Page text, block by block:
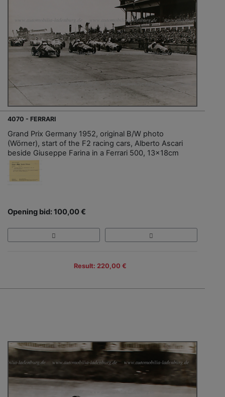
4070 - FERRARI
Grand Prix Germany 1952, original B/W photo
(Wörner), start of the F2 racing cars, Alberto Ascari
beside Giuseppe Farina in a Ferrari 500, 13x18cm
Opening bid: 100,00 €
Result: 220,00 €